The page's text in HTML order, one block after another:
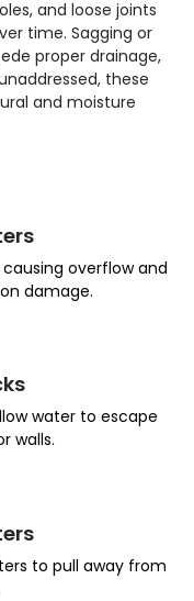
and loose joints
time. Sagging or
proper drainage,
these
and moisture
overflow and
damage.
water to escape
walls.
to pull away from